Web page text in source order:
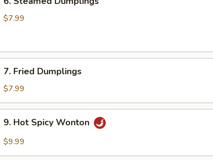
Steamed
Dumplings
$7.99
Fried
Dumplings
7. Fried Dumplings
$7.99
Hot
Spicy
9. Hot Spicy Wonton
$9.99